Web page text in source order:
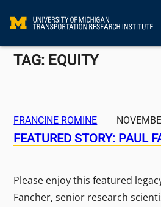
TAG: EQUITY
FRANCINE ROMINE
FEATURED STORY: PAUL
Please enjoy this featured
Fancher, senior research